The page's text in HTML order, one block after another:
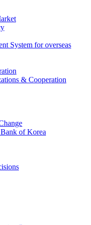
System for overseas
& Cooperation
of Korea